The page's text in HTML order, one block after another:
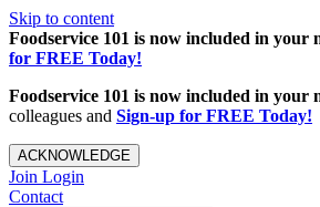
Skip to content
Foodservice 101 is now included in your
for FREE Today!
Foodservice 101 is now included in your
colleagues and Sign-up for FREE Today!
ACKNOWLEDGE
Join Login
Contact